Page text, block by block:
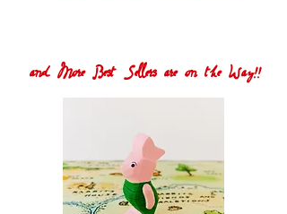
and More Best Sellers are on the Way!!